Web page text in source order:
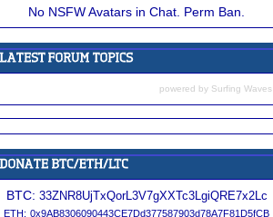
No NSFW Avatars in Chat. Perm Ban.
powered by Surfing Waves
BTC: 33ZNR8UjTxQorL3V7gXXTc3LgiQRE7x2Lc
ETH: 0x9AB8306090443CE7Dd377587903d78A7F81D5fCB